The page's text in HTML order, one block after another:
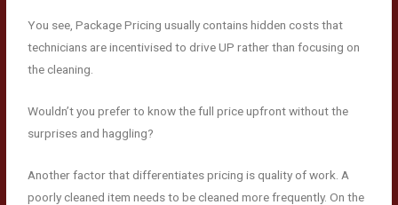
You see, Package Pricing usually contains hidden costs that
technicians are incentivised to drive UP rather than focusing on
the cleaning.
Wouldn’t you prefer to know the full price upfront without the
surprises and haggling?
Another factor that differentiates pricing is quality of work. A
poorly cleaned item needs to be cleaned more frequently. On the